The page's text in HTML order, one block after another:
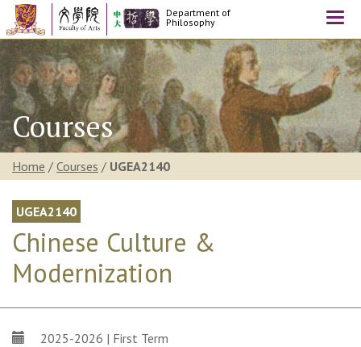
Department of
Philosophy
Courses
Home / Courses / UGEA2140
UGEA2140
Chinese Culture &
Modernization
2025-2026 | First Term